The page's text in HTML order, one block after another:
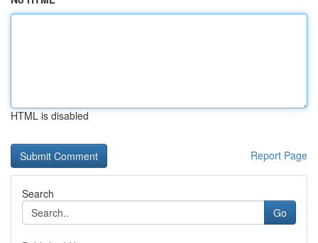
HTML is disabled
Report Page
Search
Go